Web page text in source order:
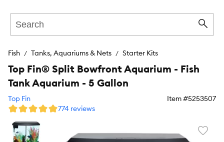
Fish Tanks, Aquariums & Nets Starter Kits
Top Fin® Split Bowfront Aquarium - Fish
Tank Aquarium - 5 Gallon
Top Fin Item #5253507
774 reviews